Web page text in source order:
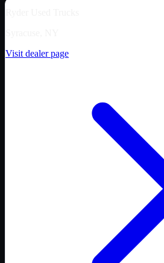
Visit dealer page